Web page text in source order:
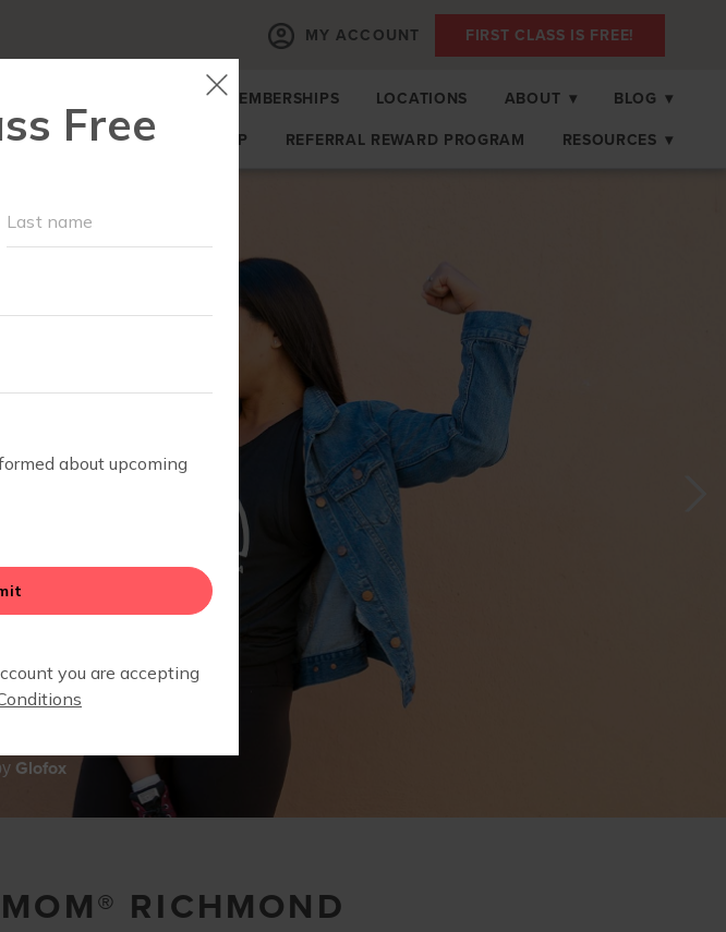
MY ACCOUNT FIRST CLASS IS FREE!
MEMBERSHIPS LOCATIONS ABOUT ▾ BLOG ▾
FIT4MOM RICHMOND SHOP
REFERRAL REWARD PROGRAM RESOURCES ▾
RICHMOND
Glofox